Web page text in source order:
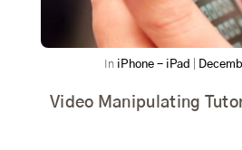
In iPhone - iPad
Video Manipulating